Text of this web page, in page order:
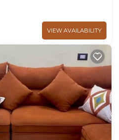
VIEW AVAILABILITY